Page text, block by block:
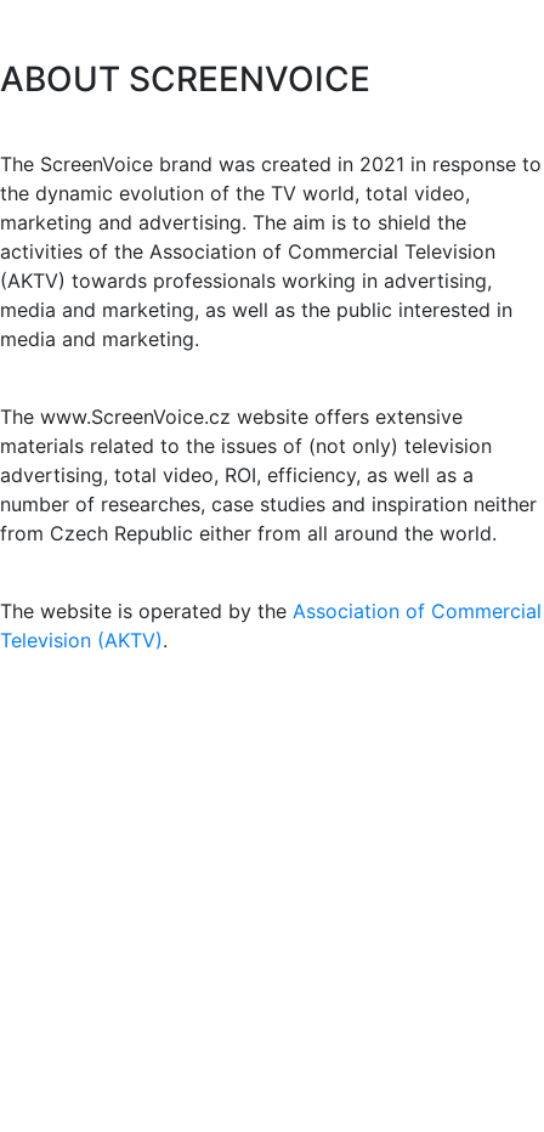
ABOUT SCREENVOICE
The ScreenVoice brand was created in 2021 in response to
the dynamic evolution of the TV world, total video,
marketing and advertising. The aim is to shield the
activities of the Association of Commercial Television
(AKTV) towards professionals working in advertising,
media and marketing, as well as the public interested in
media and marketing.
The www.ScreenVoice.cz website offers extensive
materials related to the issues of (not only) television
advertising, total video, ROI, efficiency, as well as a
number of researches, case studies and inspiration neither
from Czech Republic either from all around the world.
The website is operated by the Association of Commercial
Television (AKTV).